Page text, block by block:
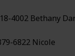
4002 Bethany
6822 Nicole